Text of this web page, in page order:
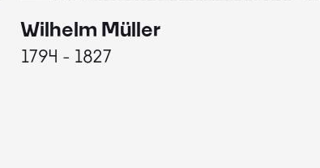
Wilhelm Müller
1794 - 1827